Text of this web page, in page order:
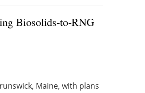
Biosolids-to-RNG
Maine, with plans